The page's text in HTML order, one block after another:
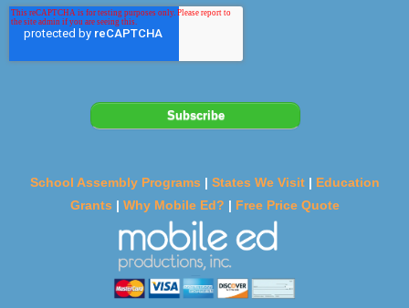
School Assembly Programs | States We Visit | Education
Grants | Why Mobile Ed? | Free Price Quote